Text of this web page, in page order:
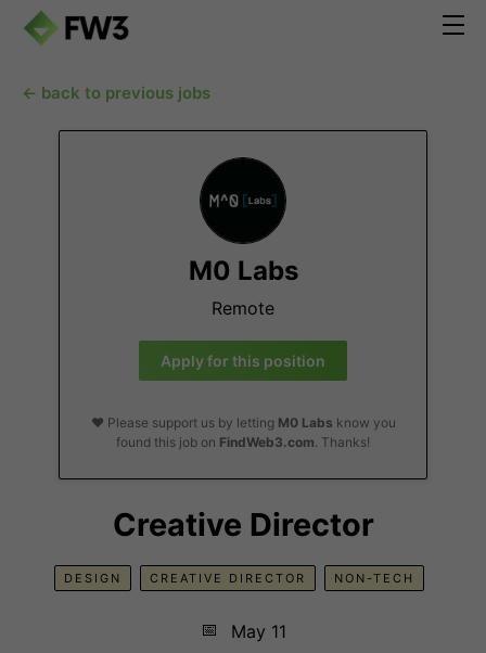
← back to previous jobs
M0 Labs
Remote
Apply for this position
❤️ Please support us by letting M0 Labs know you
found this job on FindWeb3.com. Thanks!
Creative Director
DESIGN CREATIVE DIRECTOR NON-TECH
📅
May 11